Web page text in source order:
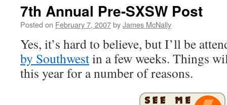
7th Annual Pre-SXSW Post
Posted on February 7, 2007byJames McNally
Yes, it’s hard to believe, but I’ll be
by Southwestin a few weeks. Things
this year for a number of reasons.